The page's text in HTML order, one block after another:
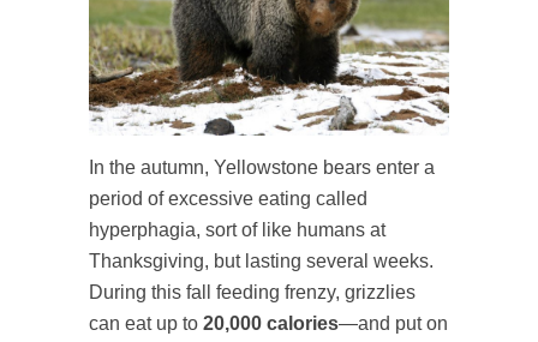
In the autumn, Yellowstone bears enter a
period of excessive eating called
hyperphagia, sort of like humans at
Thanksgiving, but lasting several weeks.
During this fall feeding frenzy, grizzlies
can eat up to 20,000 calories—and put on